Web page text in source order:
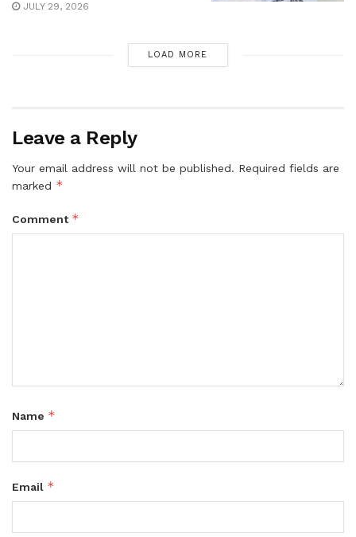
JULY 29, 2026
LOAD MORE
Leave a Reply
Your email address will not be published. Required fields are
marked *
Comment *
Name *
Email *